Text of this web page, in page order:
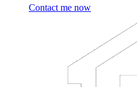
Contact me now